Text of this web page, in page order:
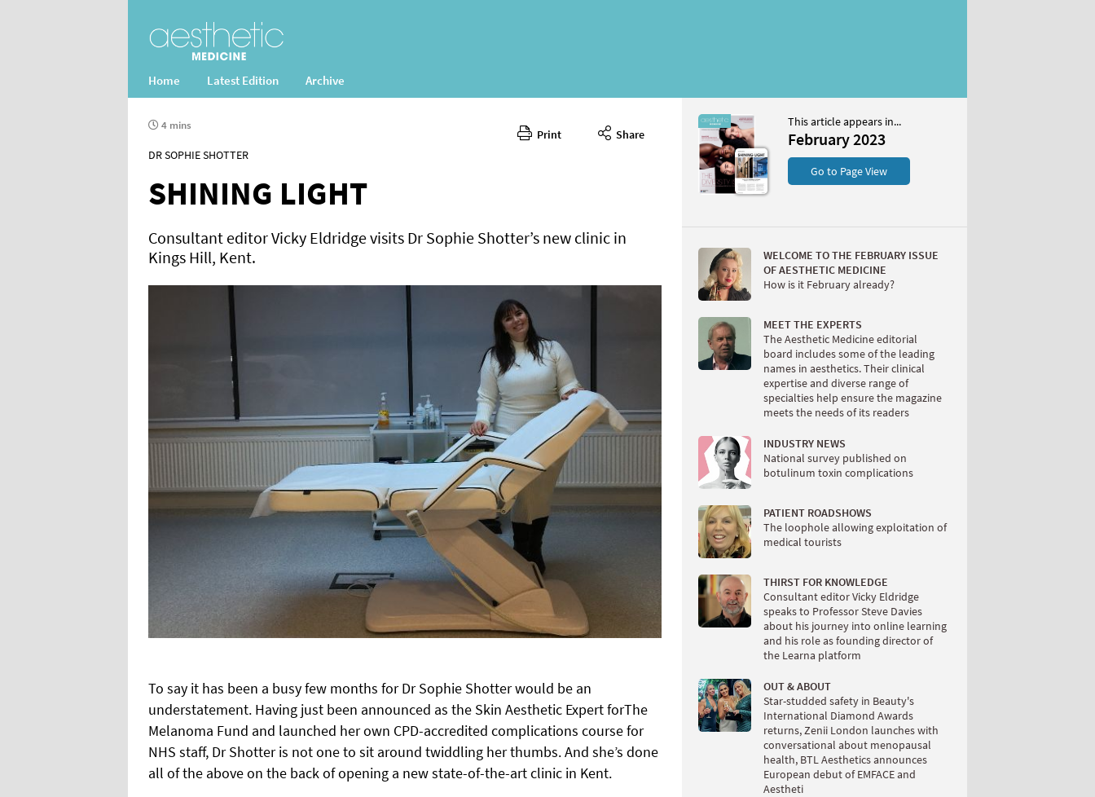
Home Latest Edition Archive
Print Share
4 mins
DR SOPHIE SHOTTER
SHINING LIGHT
Consultant editor Vicky Eldridge visits Dr Sophie Shotter’s new clinic in
Kings Hill, Kent.
To say it has been a busy few months for Dr Sophie Shotter would be an
understatement. Having just been announced as the Skin Aesthetic Expert forThe
Melanoma Fund and launched her own CPD-accredited complications course for
NHS staff, Dr Shotter is not one to sit around twiddling her thumbs. And she’s done
all of the above on the back of opening a new state-of-the-art clinic in Kent.
This article appears in...
February 2023
Go to Page View
WELCOME TO THE FEBRUARY ISSUE
OF AESTHETIC MEDICINE
How is it February already?
MEET THE EXPERTS
The Aesthetic Medicine editorial
board includes some of the leading
names in aesthetics. Their clinical
expertise and diverse range of
specialties help ensure the magazine
meets the needs of its readers
INDUSTRY NEWS
National survey published on
botulinum toxin complications
PATIENT ROADSHOWS
The loophole allowing exploitation of
medical tourists
THIRST FOR KNOWLEDGE
Consultant editor Vicky Eldridge
speaks to Professor Steve Davies
about his journey into online learning
and his role as founding director of
the Learna platform
OUT & ABOUT
Star-studded safety in Beauty's
International Diamond Awards
returns, Zenii London launches with
conversational about menopausal
health, BTL Aesthetics announces
European debut of EMFACE and
Aestheti
February 2023
CONTENTS
Page 32
PAGE VIEW